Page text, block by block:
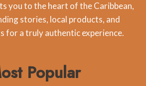
you to the heart of the Caribbean,
stories, local products, and
for a truly authentic experience.
Popular